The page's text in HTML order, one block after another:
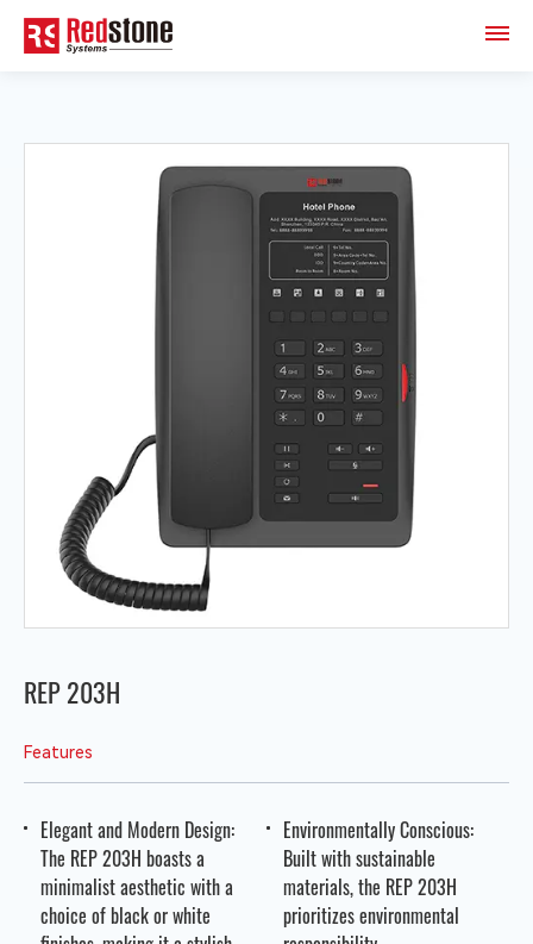
REP 203H
Features
Elegant and Modern Design:
The REP 203H boasts a
minimalist aesthetic with a
choice of black or white
Environmentally Conscious:
Built with sustainable
materials, the REP 203H
prioritizes environmental